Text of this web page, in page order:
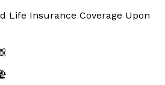
Life Insurance Coverage Upon